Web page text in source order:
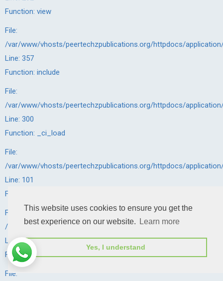
This website uses cookies to ensure you get the
best experience on our website.
Learn more
Yes, I understand
Function: view
File:
/var/www/vhosts/peertechzpublications.org/httpdocs/
Line: 357
Function: include
File:
/var/www/vhosts/peertechzpublications.org/httpdocs/
Line: 300
Function: _ci_load
File:
/var/www/vhosts/peertechzpublications.org/httpdocs/
Line: 101
Function: view
File:
/var/www/vhosts/peertechzpublications.org/httpdocs/
Line: 143
Function: _render_page
File: